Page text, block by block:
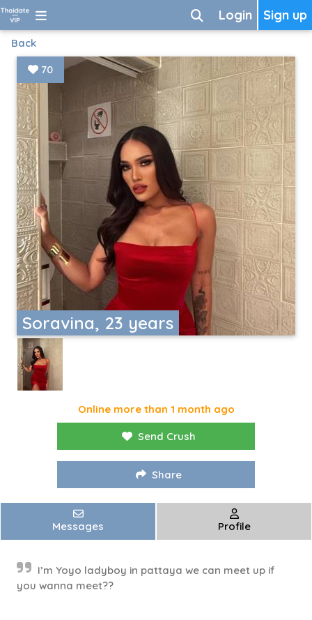
Sign up
Login
Back
Soravina, 23 years
70
Online more than 1 month ago
Send Crush
Share
Messages Profile
I’m Yoyo ladyboy in pattaya we can meet up if
you wanna meet??